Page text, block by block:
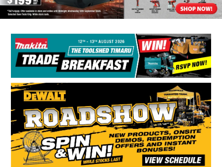
BRANDS
WEEKLY RIPPER DEALS
NEW PRODUCTS
GIFT CARDS